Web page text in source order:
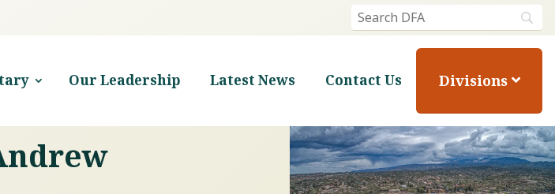
Our Leadership Latest News Contact Us Divisions